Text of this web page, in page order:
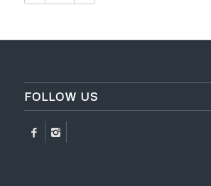
FOLLOW US